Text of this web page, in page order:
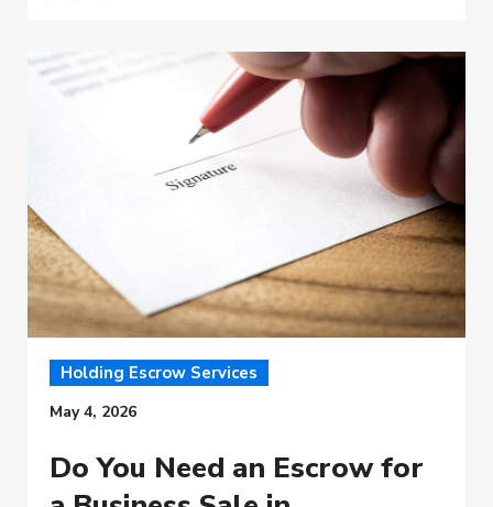
Holding Escrow Services
May 4, 2026
Do You Need an Escrow for